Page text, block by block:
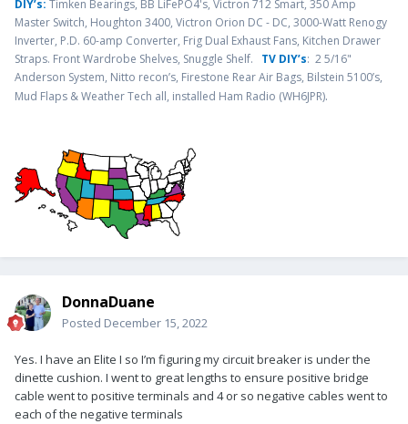
DIY’s: Timken Bearings, BB LiFePO4's, Victron 712 Smart, 350 Amp
Master Switch, Houghton 3400, Victron Orion DC - DC, 3000-Watt Renogy
Inverter, P.D. 60-amp Converter, Frig Dual Exhaust Fans, Kitchen Drawer
Straps. Front Wardrobe Shelves, Snuggle Shelf. TV DIY’s: 2 5/16"
Anderson System, Nitto recon’s, Firestone Rear Air Bags, Bilstein 5100’s,
Mud Flaps & Weather Tech all, installed Ham Radio (WH6JPR).
DonnaDuane
Posted December 15, 2022
Yes. I have an Elite I so I’m figuring my circuit breaker is under the
dinette cushion. I went to great lengths to ensure positive bridge
cable went to positive terminals and 4 or so negative cables went to
each of the negative terminals